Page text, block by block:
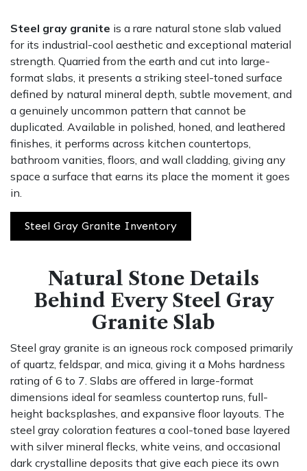
Steel gray granite is a rare natural stone slab valued
for its industrial-cool aesthetic and exceptional material
strength. Quarried from the earth and cut into large-
format slabs, it presents a striking steel-toned surface
defined by natural mineral depth, subtle movement, and
a genuinely uncommon pattern that cannot be
duplicated. Available in polished, honed, and leathered
finishes, it performs across kitchen countertops,
bathroom vanities, floors, and wall cladding, giving any
space a surface that earns its place the moment it goes
in.
Steel Gray Granite Inventory
Natural Stone Details
Behind Every Steel Gray
Granite Slab
Steel gray granite is an igneous rock composed primarily
of quartz, feldspar, and mica, giving it a Mohs hardness
rating of 6 to 7. Slabs are offered in large-format
dimensions ideal for seamless countertop runs, full-
height backsplashes, and expansive floor layouts. The
steel gray coloration features a cool-toned base layered
with silver mineral flecks, white veins, and occasional
dark crystalline deposits that give each piece its own